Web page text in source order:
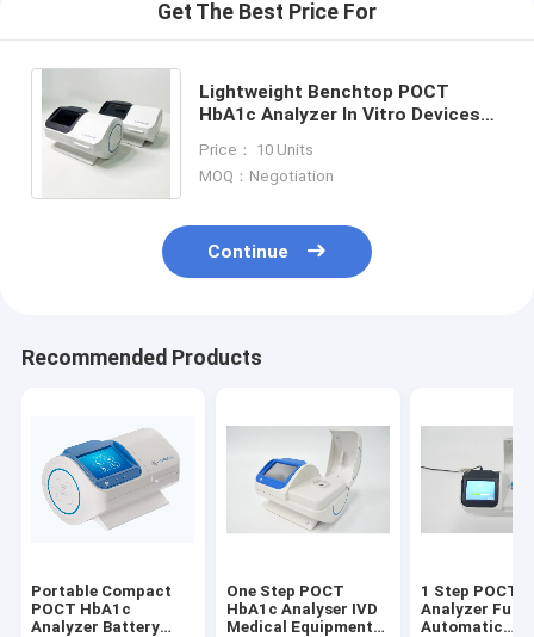
Get The Best Price For
Lightweight Benchtop POCT
HbA1c Analyzer In Vitro Devices
Price： 10 Units
MOQ：Negotiation
Continue
Recommended Products
Portable Compact
POCT HbA1c
Analyzer Battery
One Step POCT
HbA1c Analyser IVD
Medical Equipment
1 Step POCT
Analyzer Fully
Automatic